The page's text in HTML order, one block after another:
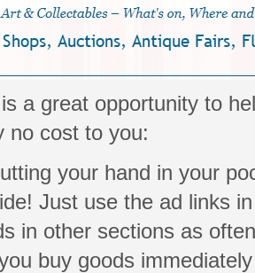
a great opportunity to
no cost to you:
your hand in your
Just use the ad links
in other sections as
buy goods